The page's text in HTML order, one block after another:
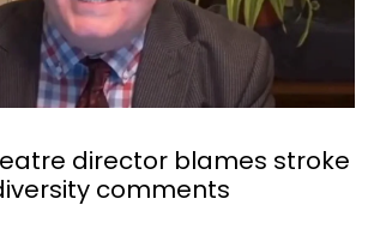
director blames stroke
comments